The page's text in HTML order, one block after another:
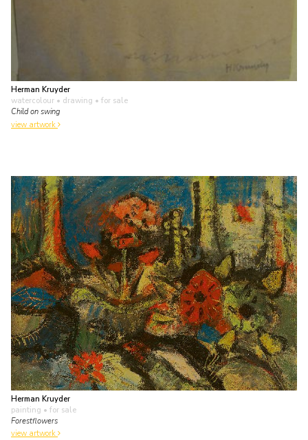
Herman Kruyder
watercolour • drawing • for sale
Child on swing
view artwork
Herman Kruyder
painting • for sale
Forestflowers
view artwork